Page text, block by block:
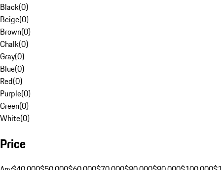
Black(0)
Beige(0)
Brown(0)
Chalk(0)
Gray(0)
Blue(0)
Red(0)
Purple(0)
Green(0)
White(0)
Price